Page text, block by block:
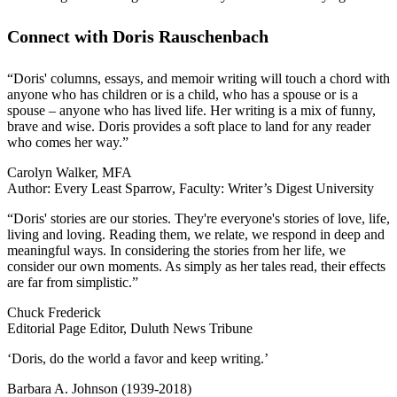
Connect with Doris Rauschenbach
“Doris' columns, essays, and memoir writing will touch a chord with
anyone who has children or is a child, who has a spouse or is a
spouse – anyone who has lived life. Her writing is a mix of funny,
brave and wise. Doris provides a soft place to land for any reader
who comes her way.”
Carolyn Walker, MFA
Author: Every Least Sparrow, Faculty: Writer’s Digest University
“Doris' stories are our stories. They're everyone's stories of love, life,
living and loving. Reading them, we relate, we respond in deep and
meaningful ways. In considering the stories from her life, we
consider our own moments. As simply as her tales read, their effects
are far from simplistic.”
Chuck Frederick
Editorial Page Editor, Duluth News Tribune
‘Doris, do the world a favor and keep writing.’
Barbara A. Johnson (1939-2018)